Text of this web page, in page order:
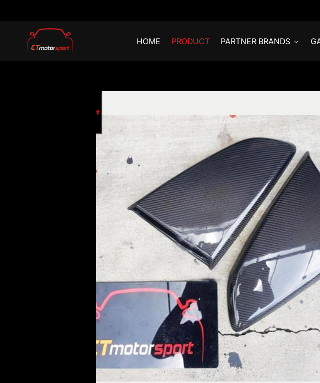
HOME PRODUCT PARTNER BRANDS